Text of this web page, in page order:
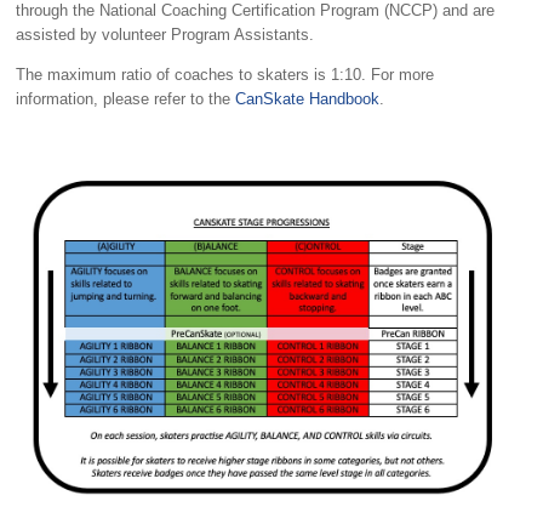
through the National Coaching Certification Program (NCCP) and are
assisted by volunteer Program Assistants.
The maximum ratio of coaches to skaters is 1:10. For more
information, please refer to theCanSkate Handbook.